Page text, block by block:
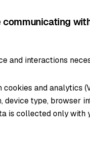
and interactions
and analytics
device type, browser
is collected only with